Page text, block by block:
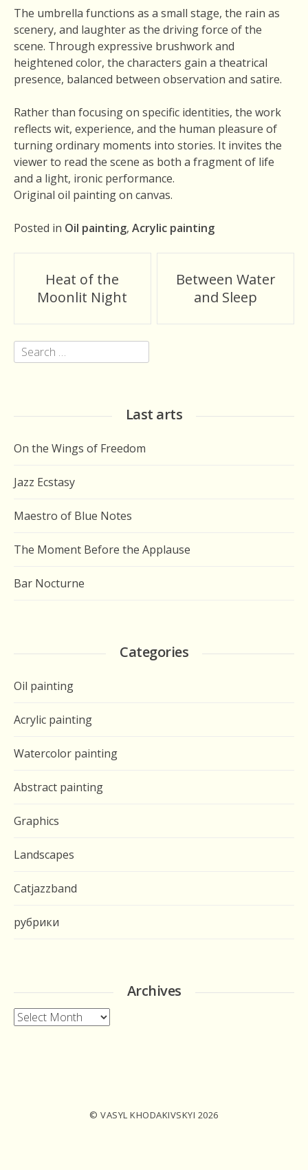
The umbrella functions as a small stage, the rain as
scenery, and laughter as the driving force of the
scene. Through expressive brushwork and
heightened color, the characters gain a theatrical
presence, balanced between observation and satire.
Rather than focusing on specific identities, the work
reflects wit, experience, and the human pleasure of
turning ordinary moments into stories. It invites the
viewer to read the scene as both a fragment of life
and a light, ironic performance.
Original oil painting on canvas.
Posted in Oil painting, Acrylic painting
Post
navigation
Heat of the
Moonlit Night
Between Water
and Sleep
Search
for:
Last arts
On the Wings of Freedom
Jazz Ecstasy
Maestro of Blue Notes
The Moment Before the Applause
Bar Nocturne
Categories
Oil painting
Acrylic painting
Watercolor painting
Abstract painting
Graphics
Landscapes
Catjazzband
рубрики
Archives
Archives
© VASYL KHODAKIVSKYI 2026